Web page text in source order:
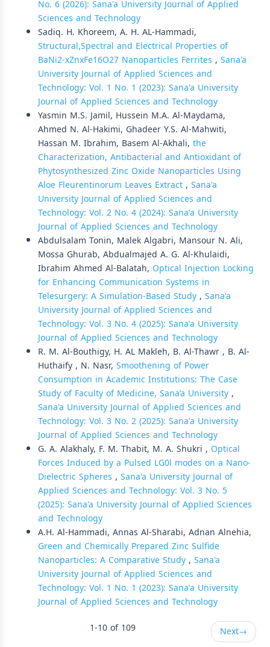
No. 6 (2026): Sana'a University Journal of Applied
Sciences and Technology
Sadiq. H. Khoreem, A. H. AL-Hammadi,
Structural,Spectral and Electrical Properties of
BaNi2-xZnxFe16O27 Nanoparticles Ferrites , Sana'a
University Journal of Applied Sciences and
Technology: Vol. 1 No. 1 (2023): Sana'a University
Journal of Applied Sciences and Technology
Yasmin M.S. Jamil, Hussein M.A. Al-Maydama,
Ahmed N. Al-Hakimi, Ghadeer Y.S. Al-Mahwiti,
Hassan M. Ibrahim, Basem Al-Akhali, the
Characterization, Antibacterial and Antioxidant of
Phytosynthesized Zinc Oxide Nanoparticles Using
Aloe Fleurentinorum Leaves Extract, Sana'a
University Journal of Applied Sciences and
Technology: Vol. 2 No. 4 (2024): Sana'a University
Journal of Applied Sciences and Technology
Abdulsalam Tonin, Malek Algabri, Mansour N. Ali,
Mossa Ghurab, Abdualmajed A. G. Al-Khulaidi,
Ibrahim Ahmed Al-Balatah, Optical Injection Locking
for Enhancing Communication Systems in
Telesurgery: A Simulation-Based Study, Sana'a
University Journal of Applied Sciences and
Technology: Vol. 3 No. 4 (2025): Sana'a University
Journal of Applied Sciences and Technology
R. M. Al-Bouthigy, H. AL Makleh, B. Al-Thawr , B. Al-
Huthaify , N. Nasr, Smoothening of Power
Consumption in Academic Institutions: The Case
Study of Faculty of Medicine, Sana’a University,
Sana'a University Journal of Applied Sciences and
Technology: Vol. 3 No. 2 (2025): Sana'a University
Journal of Applied Sciences and Technology
G. A. Alakhaly, F. M. Thabit, M. A. Shukri , Optical
Forces Induced by a Pulsed LG0l modes on a Nano-
Dielectric Spheres , Sana'a University Journal of
Applied Sciences and Technology: Vol. 3 No. 5
(2025): Sana'a University Journal of Applied Sciences
and Technology
A.H. Al-Hammadi, Annas Al-Sharabi, Adnan Alnehia,
Green and Chemically Prepared Zinc Sulfide
Nanoparticles: A Comparative Study, Sana'a
University Journal of Applied Sciences and
Technology: Vol. 1 No. 1 (2023): Sana'a University
Journal of Applied Sciences and Technology
1-10 of 109
Next→